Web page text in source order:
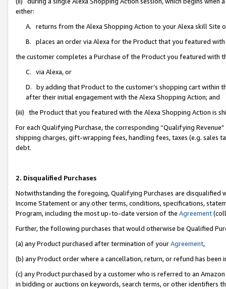
either:
A. returns from the Alexa Shopping Action to your Alexa skill Site
B. places an order via Alexa for the Product that you featured with
the customer completes a Purchase of the Product you featured with
C. via Alexa, or
D. by adding that Product to the customer’s shopping cart within
after their initial engagement with the Alexa Shopping Action; and
(iii) the Product that you featured with the Alexa Shopping Action is
For each Qualifying Purchase, the corresponding “Qualifying
shipping charges, gift-wrapping fees, handling fees, taxes (e.g. sales
debt.
2. Disqualified Purchases
Notwithstanding the foregoing, Qualifying Purchases are disqualified
Income Statement or any other terms, conditions, specifications,
Program, including the most up-to-date version of the Agreement
Further, the following purchases that would otherwise be Qualified
(a) any Product purchased after termination of yourAgreement,
(b) any Product order where a cancellation, return, or refund has been
(c) any Product purchased by a customer who is referred to an
in bidding or auctions on keywords, search terms, or other identifiers